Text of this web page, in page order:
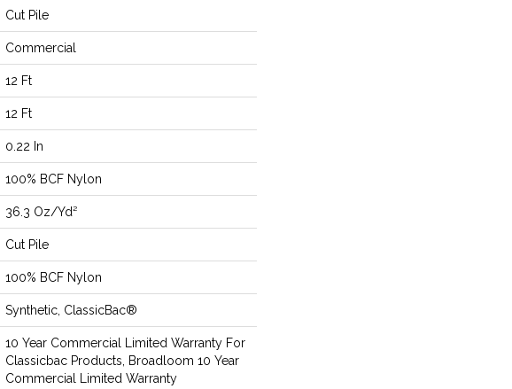
Cut Pile
Commercial
12 Ft
12 Ft
0.22 In
100% BCF Nylon
36.3 Oz/yd²
Cut Pile
100% BCF Nylon
Synthetic, ClassicBac®
10 Year Commercial Limited Warranty For
Classicbac Products, Broadloom 10 Year
Commercial Limited Warranty